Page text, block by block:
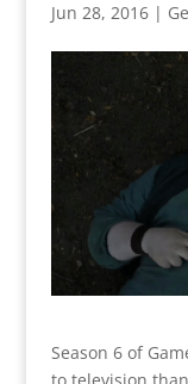
Jun 28, 2016|
Season 6 of